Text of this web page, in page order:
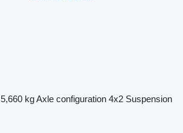
5,660 kgAxle configuration 4x2 Suspension